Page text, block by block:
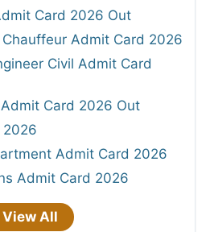
Card 2026 Out
Admit Card 2026
Civil Admit Card
Card 2026 Out
2026
Admit Card 2026
Admit Card 2026
View All